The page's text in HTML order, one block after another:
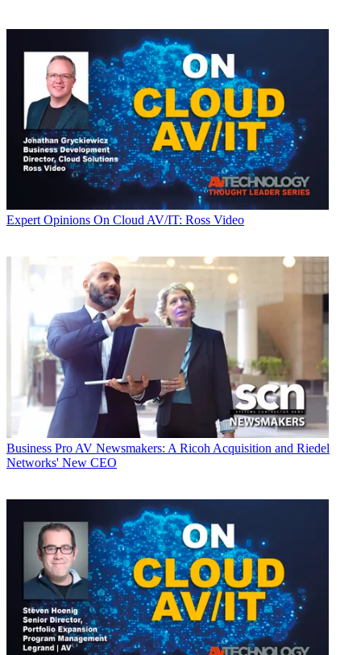
Expert Opinions On Cloud AV/IT: Ross Video
Business Pro AV Newsmakers: A Ricoh Acquisition and Riedel
Networks' New CEO